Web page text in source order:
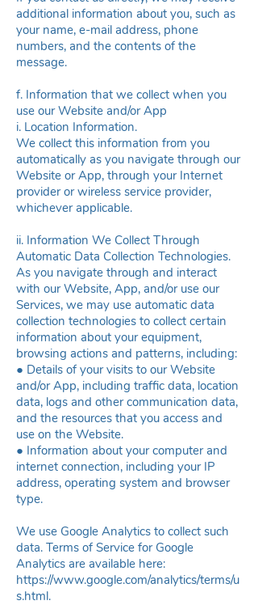
additional information about you, such as
your name, e-mail address, phone
numbers, and the contents of the
message.
f. Information that we collect when you
use our Website and/or App
i. Location Information.
We collect this information from you
automatically as you navigate through our
Website or App, through your Internet
provider or wireless service provider,
whichever applicable.
ii. Information We Collect Through
Automatic Data Collection Technologies.
As you navigate through and interact
with our Website, App, and/or use our
Services, we may use automatic data
collection technologies to collect certain
information about your equipment,
browsing actions and patterns, including:
● Details of your visits to our Website
and/or App, including traffic data, location
data, logs and other communication data,
and the resources that you access and
use on the Website.
● Information about your computer and
internet connection, including your IP
address, operating system and browser
type.
We use Google Analytics to collect such
data. Terms of Service for Google
Analytics are available here:
https://www.google.com/analytics/terms/u
s.html.